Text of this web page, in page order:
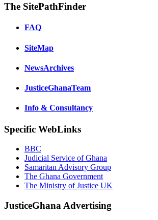
The SitePathFinder
FAQ
SiteMap
NewsArchives
JusticeGhanaTeam
Info & Consultancy
Specific WebLinks
BBC
Judicial Service of Ghana
Samaritan Advisory Group
The Ghana Government
The Ministry of Justice UK
JusticeGhana Advertising